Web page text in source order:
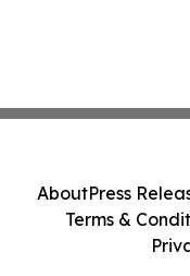
AboutPress
Terms &